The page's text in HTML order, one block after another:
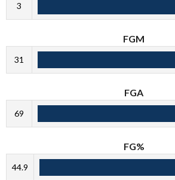
3
FGM
31
FGA
69
FG%
44.9